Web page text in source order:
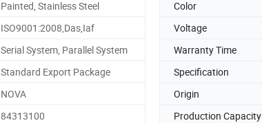
Painted, Stainless Steel Color
ISO9001:2008,Das,Iaf Voltage
Serial System, Parallel System Warranty Time
Standard Export Package Specification
NOVA Origin
84313100 Production Capacity